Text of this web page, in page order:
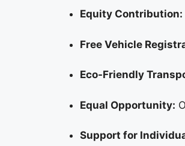
Equity Contribution:
Free Vehicle
Eco-Friendly
Equal Opportunity:
Support for